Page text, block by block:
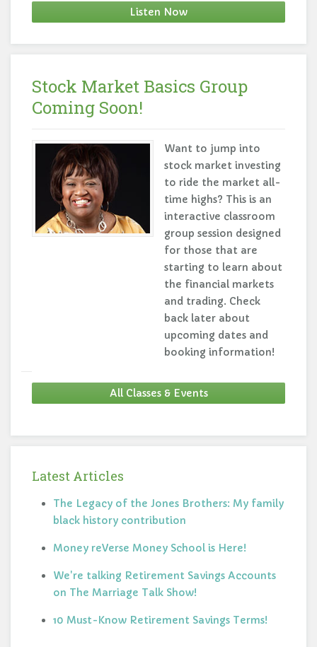
Listen Now
Stock Market Basics Group
Coming Soon!
Want to jump into
stock market investing
to ride the market all-
time highs? This is an
interactive classroom
group session designed
for those that are
starting to learn about
the financial markets
and trading. Check
back later about
upcoming dates and
booking information!
All Classes & Events
Latest Articles
The Legacy of the Jones Brothers: My family
black history contribution
Money reVerse Money School is Here!
We're talking Retirement Savings Accounts
on The Marriage Talk Show!
10 Must-Know Retirement Savings Terms!